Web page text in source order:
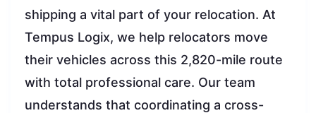
shipping a vital part of your relocation. At
Tempus Logix, we help relocators move
their vehicles across this 2,820-mile route
with total professional care. Our team
understands that coordinating a cross-